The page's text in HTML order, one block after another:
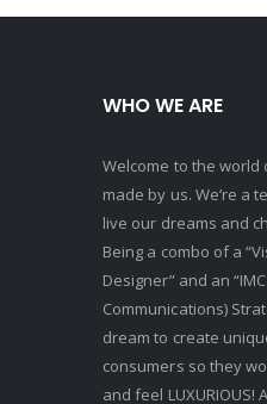
WHO WE ARE
Welcome to the world
made by us. We’re a
live our dreams and
Being a combo of a
Designer” and an
Communications)
dream to create
consumers so they
and feel LUXURIOUS!